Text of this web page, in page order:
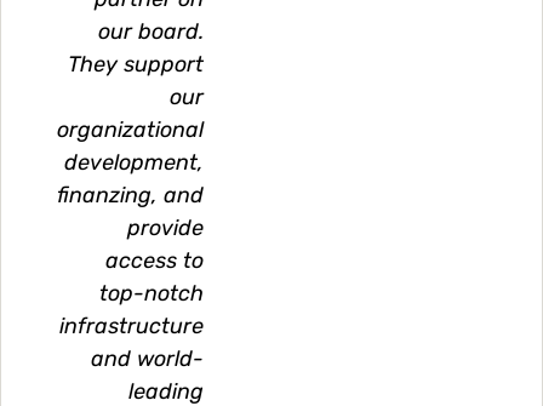
our board.
They support
our
organizational
development,
finanzing, and
provide
access to
top-notch
infrastructure
and world-
leading